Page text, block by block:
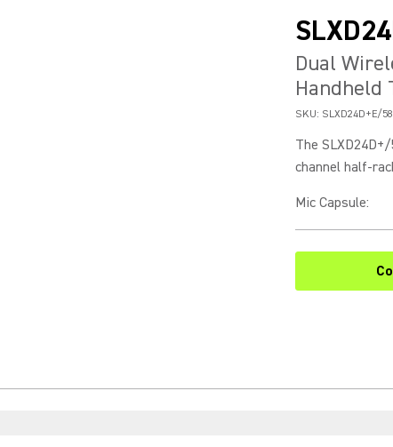
Dual
Handheld
SKU: SLXD24D+E/
The
channel half-
Mic Capsule: